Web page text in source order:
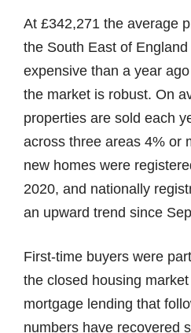
At £342,271 the average
the South East of
expensive than a year
the market is robust. On
properties are sold each
across three areas 4% or
new homes were
2020, and nationally
an upward trend since
First-time buyers were
the closed housing
mortgage lending that
numbers have recovered